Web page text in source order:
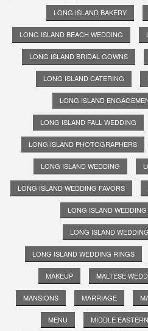
LONG ISLAND BAKERY
LONG ISLAND BEACH WEDDING
LONG ISLAND BRIDAL GOWNS
LONG ISLAND CATERING
LONG ISLAND
LONG ISLAND FALL WEDDING
LONG ISLAND PHOTOGRAPHERS
LONG ISLAND WEDDING
LONG ISLAND WEDDING FAVORS
LONG ISLAND
LONG ISLAND
LONG ISLAND WEDDING RINGS
MAKEUP MALTESE
MANSIONS MARRIAGE
MENU MIDDLE